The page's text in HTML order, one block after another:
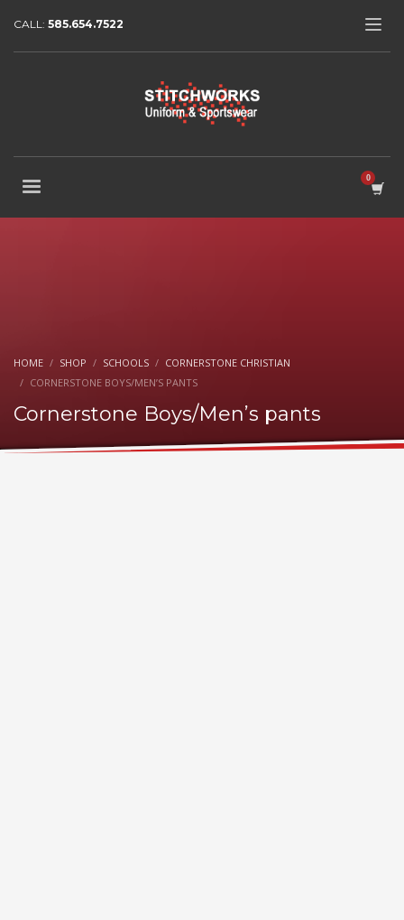
CALL: 585.654.7522
HOME SHOP SCHOOLS
CORNERSTONE CHRISTIAN
CORNERSTONE BOYS/MEN’S PANTS
Cornerstone Boys/Men’s pants